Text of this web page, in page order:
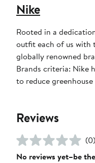
Nike
Rooted in a
outfit each of us with
globally renowned
Brands criteria: Nike
to reduce
Reviews
(0)
No reviews yet–be